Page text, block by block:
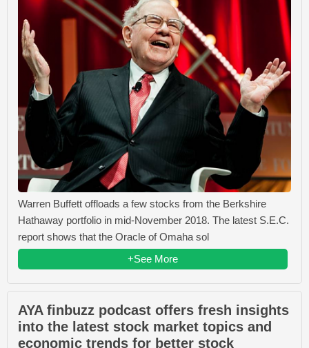
Warren Buffett offloads a few stocks from the Berkshire
Hathaway portfolio in mid-November 2018. The latest S.E.C.
report shows that the Oracle of Omaha sol
+See More
AYA finbuzz podcast offers fresh insights
into the latest stock market topics and
economic trends for better stock